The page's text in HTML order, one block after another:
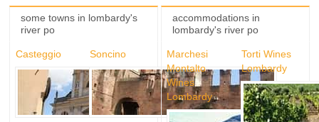
some towns in lombardy's
river po
Casteggio Soncino
accommodations in
lombardy's river po
Marchesi
Montalto
Wines
Lombardy
Torti Wines
Lombardy